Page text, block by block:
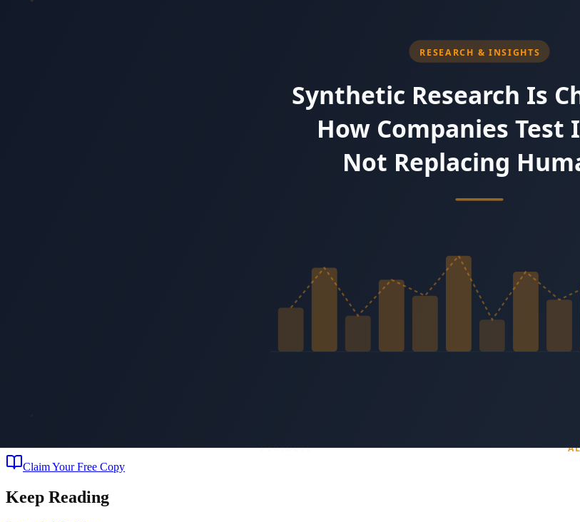
Security and trust center
Know what your customers feel. Not just what they say.
ReadingMinds conducts AI voice interviews that classify emotion type and intensity. Try a 3-minute Live Test Drive with Emma.
Claim Your Free Copy
Keep Reading